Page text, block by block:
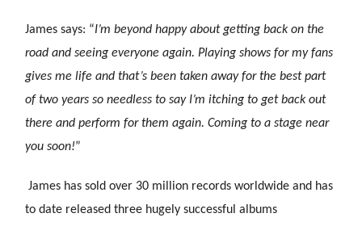
James says: “I’m beyond happy about getting back on the
road and seeing everyone again. Playing shows for my fans
gives me life and that’s been taken away for the best part
of two years so needless to say I’m itching to get back out
there and perform for them again. Coming to a stage near
you soon!”
James has sold over 30 million records worldwide and has
to date released three hugely successful albums